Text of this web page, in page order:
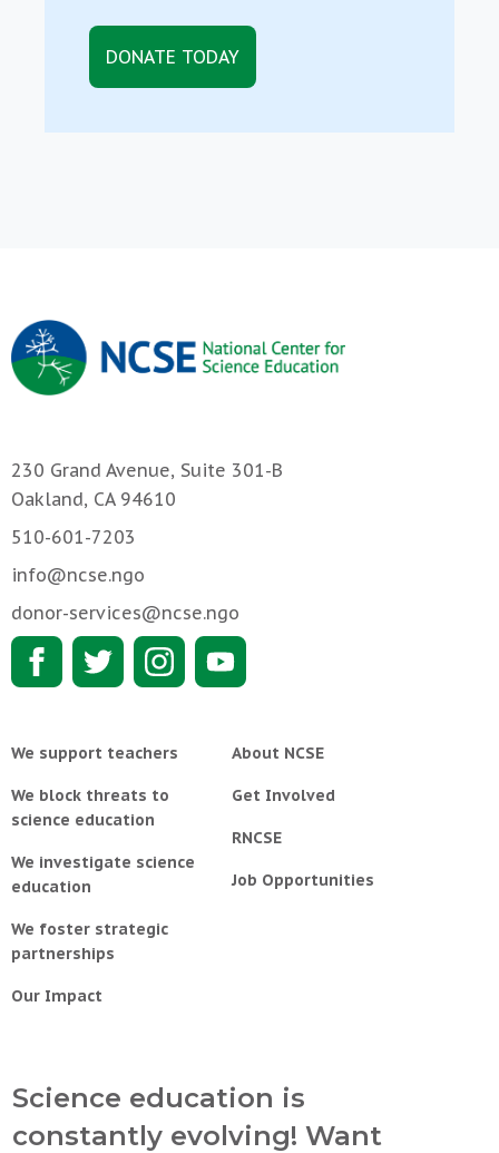
DONATE TODAY
230 Grand Avenue, Suite 301-B
Oakland, CA 94610
510-601-7203
info@ncse.ngo
donor-services@ncse.ngo
We support teachers
We block threats to
science education
We investigate science
education
We foster strategic
partnerships
Our Impact
About NCSE
Get Involved
RNCSE
Job Opportunities
Science education is
constantly evolving! Want